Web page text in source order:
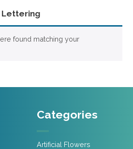
Lettering
found matching your
Categories
Artificial Flowers